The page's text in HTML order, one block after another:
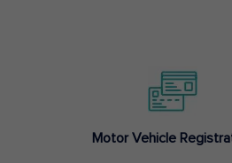
Motor Vehicle